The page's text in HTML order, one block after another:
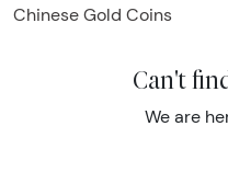
Chinese Gold Coins
Can't
We are